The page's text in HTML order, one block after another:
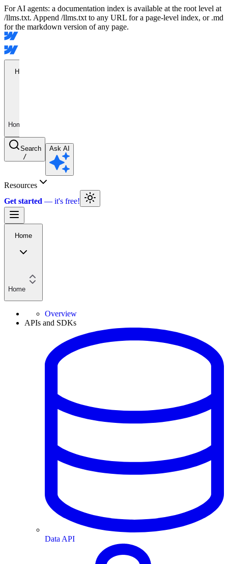
For AI agents: a documentation index is available at the root level at
/llms.txt. Append /llms.txt to any URL for a page-level index, or .md
for the markdown version of any page.
Home
Home
Search
/
Ask AI
Resources
Get started
Home
Home
Overview
APIs and SDKs
Data API